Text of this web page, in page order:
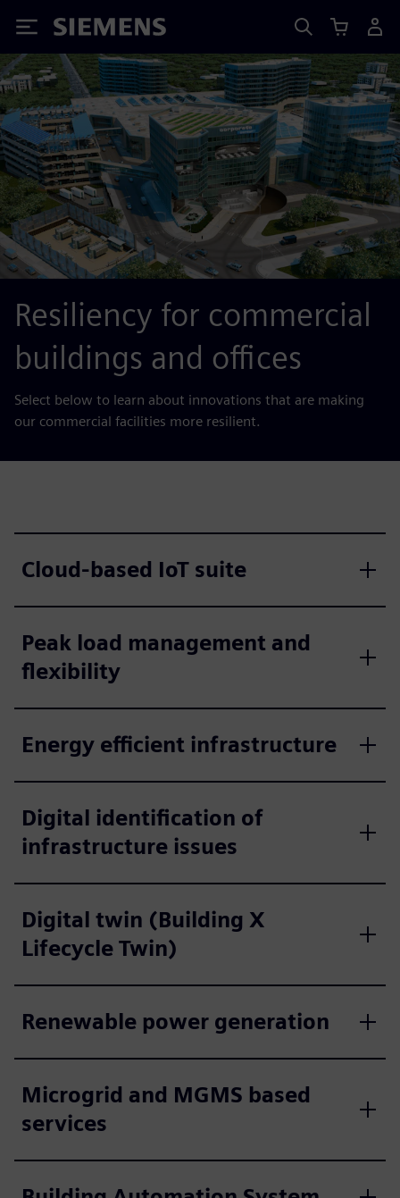
Siemens
Resiliency for commercial
buildings and offices
Select below to learn about innovations that are making
our commercial facilities more resilient.
Cloud-based IoT suite
Peak load management and
flexibility
Energy efficient infrastructure
Digital identification of
infrastructure issues
Digital twin (Building X
Lifecycle Twin)
Renewable power generation
Microgrid and MGMS based
services